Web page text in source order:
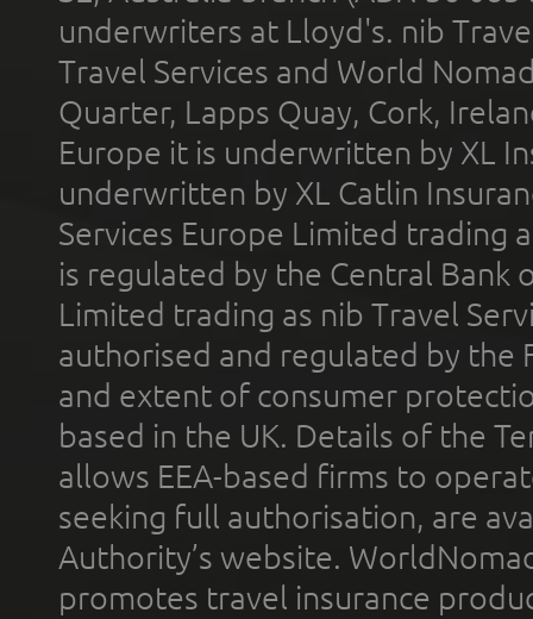
underwriters at Lloyd's. nib
Travel Services and World
Quarter, Lapps Quay, Cork,
Europe it is underwritten by XL
underwritten by XL Catlin
Services Europe Limited trading
is regulated by the Central Bank
Limited trading as nib Travel
authorised and regulated by the
and extent of consumer
based in the UK. Details of the
allows EEA-based firms to
seeking full authorisation, are
Authority’s website.
promotes travel insurance